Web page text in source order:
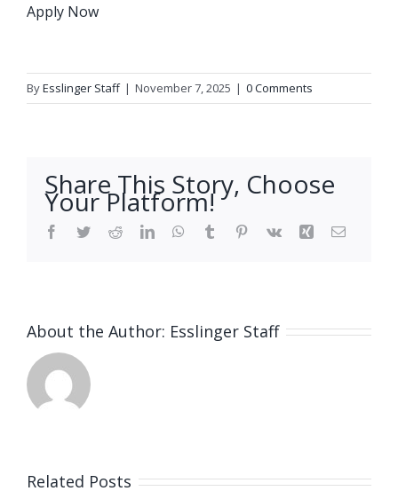
Apply Now
ByEsslinger Staff | November 7, 2025 | 0 Comments
Share This Story, Choose
Your Platform!
Facebook
TwitterRedditLinkedInWhatsApp
Tumblr Pinterest
Vk Xing Email
About the Author: Esslinger Staff
Related Posts